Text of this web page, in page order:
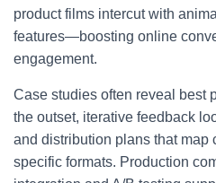
product films intercut with
features—boosting online
engagement.
Case studies often reveal best
the outset, iterative feedback
and distribution plans that map
specific formats. Production